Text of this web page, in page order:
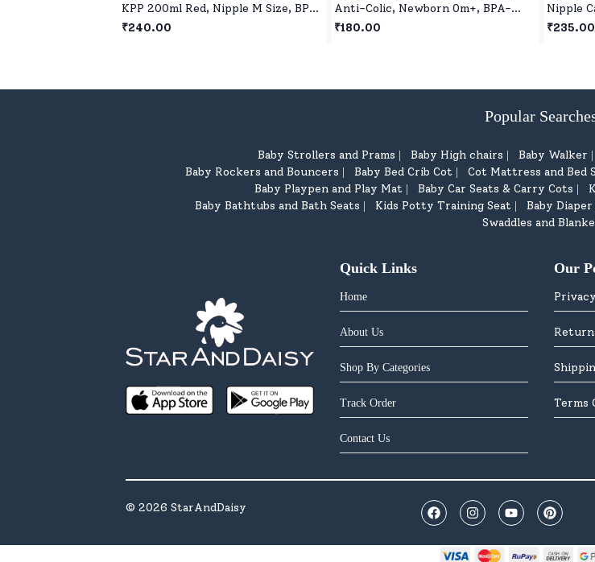
KPP 200ml Red, Nipple M Size, BPA
and BPS Free
₹240.00
Anti-Colic, Newborn 0m+, BPA-
Free, Pack of 2
₹180.00
Nipple
Wide
₹235.00
Popular
Baby Strollers and Prams Baby High chairs Baby Walker
Baby Rockers and Bouncers Baby Bed Crib Cot Cot Mattress and Bed
Baby Playpen and Play Mat Baby Car Seats & Carry Cots
Baby Bathtubs and Bath Seats Kids Potty Training Seat Baby Diaper
Swaddles and
Quick Links
Home
About Us
Shop By Categories
Track Order
Contact Us
Our
Terms
© 2026 StarAndDaisy